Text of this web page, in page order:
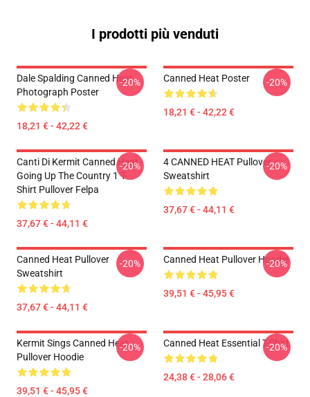
I prodotti più venduti
Dale Spalding Canned Heat
Photograph Poster
18,21 € - 42,22 €
-20% Canned Heat Poster
18,21 € - 42,22 €
-20%
Canti Di Kermit Canned Heat -
Going Up The Country 1 T-
Shirt Pullover Felpa
37,67 € - 44,11 €
-20%
4 CANNED HEAT Pullover
Sweatshirt
37,67 € - 44,11 €
-20%
Canned Heat Pullover
Sweatshirt
37,67 € - 44,11 €
-20% Canned Heat Pullover Hoodie
39,51 € - 45,95 €
-20%
Kermit Sings Canned Heat
Pullover Hoodie
39,51 € - 45,95 €
-20% Canned Heat Essential T-Shirt
24,38 € - 28,06 €
-20%